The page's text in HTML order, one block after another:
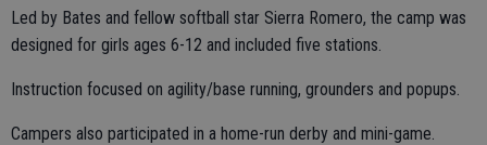
Led by Bates and fellow softball star Sierra Romero, the camp was
designed for girls ages 6-12 and included five stations.
Instruction focused on agility/base running, grounders and popups.
Campers also participated in a home-run derby and mini-game.